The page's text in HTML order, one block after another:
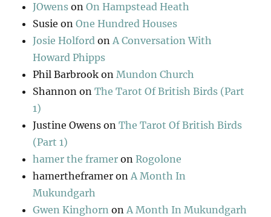
JOwens onOn Hampstead Heath
Susie onOne Hundred Houses
Josie Holford onA Conversation With
Howard Phipps
Phil Barbrook onMundon Church
Shannon onThe Tarot Of British Birds (Part
1)
Justine Owens onThe Tarot Of British Birds
(Part 1)
hamer the framer onRogolone
hamertheframer onA Month In
Mukundgarh
Gwen Kinghorn onA Month In Mukundgarh